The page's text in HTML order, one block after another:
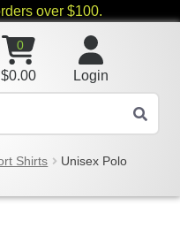
over $100.
Login
0
$0.00
Shirts
Unisex Polo